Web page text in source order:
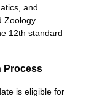
and
Zoology.
12th standard
Process
is eligible for